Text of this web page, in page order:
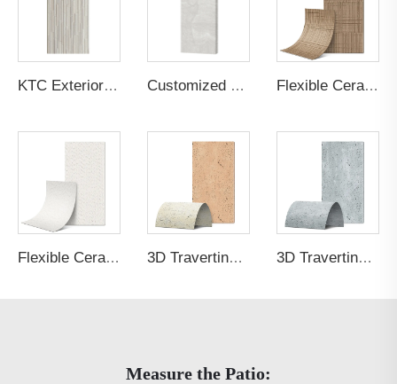
KTC Exterior Panel Culture Stone P5PTGR_2 Customized Graphic White Translucent Concrete Flexible Ceramic Tile Carve Wood Board Teakwood Brown
Flexible Ceramic Tile Wave Line Stone Cream White 3D Travertine Stone Purity 8b62 3D Travertine Stone Purity 8783
Measure the Patio: